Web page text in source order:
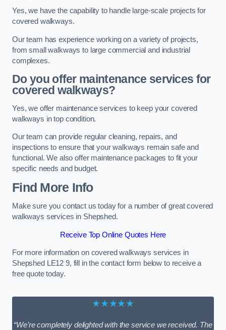
Yes, we have the capability to handle large-scale projects for
covered walkways.
Our team has experience working on a variety of projects,
from small walkways to large commercial and industrial
complexes.
Do you offer maintenance services for
covered walkways?
Yes, we offer maintenance services to keep your covered
walkways in top condition.
Our team can provide regular cleaning, repairs, and
inspections to ensure that your walkways remain safe and
functional. We also offer maintenance packages to fit your
specific needs and budget.
Find More Info
Make sure you contact us today for a number of great covered
walkways services in Shepshed.
Receive Top Online Quotes Here
For more information on covered walkways services in
Shepshed LE12 9, fill in the contact form below to receive a
free quote today.
★★★★★
“We’re completely delighted with the service we received. The